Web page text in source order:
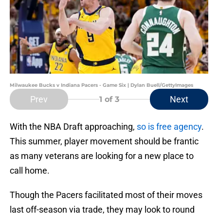
Milwaukee Bucks v Indiana Pacers - Game Six | Dylan Buell/GettyImages
Prev 1 of 3 Next
With the NBA Draft approaching, so is free agency.
This summer, player movement should be frantic
as many veterans are looking for a new place to
call home.
Though the Pacers facilitated most of their moves
last off-season via trade, they may look to round